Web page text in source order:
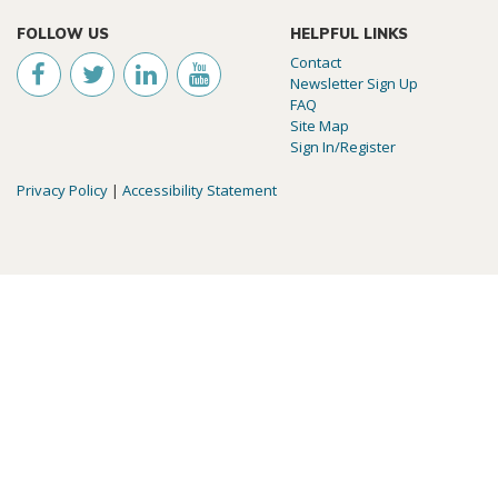
FOLLOW US HELPFUL LINKS
Contact
Newsletter Sign Up
FAQ
Site Map
Sign In/Register
Privacy Policy | Accessibility Statement